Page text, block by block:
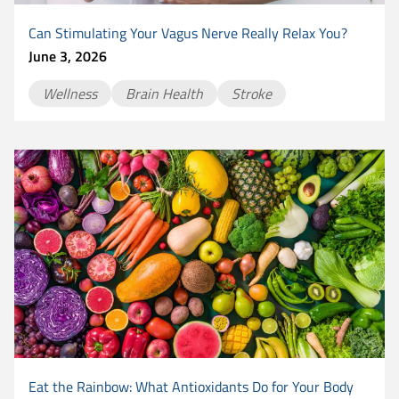
Can Stimulating Your Vagus Nerve Really Relax You?
June 3, 2026
Wellness
Brain Health Stroke
Eat the Rainbow: What Antioxidants Do for Your Body